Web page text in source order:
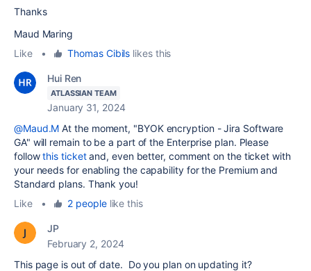
Thanks
Maud Maring
Like
• Thomas Cibils likes this
Hui Ren
ATLASSIAN TEAM
January 31, 2024
@Maud.M At the moment, "BYOK encryption - Jira Software
GA" will remain to be a part of the Enterprise plan. Please
followthis ticketand, even better, comment on the ticket with
your needs for enabling the capability for the Premium and
Standard plans. Thank you!
Like
• 2 peoplelike this
JP
February 2, 2024
This page is out of date. Do you plan on updating it?